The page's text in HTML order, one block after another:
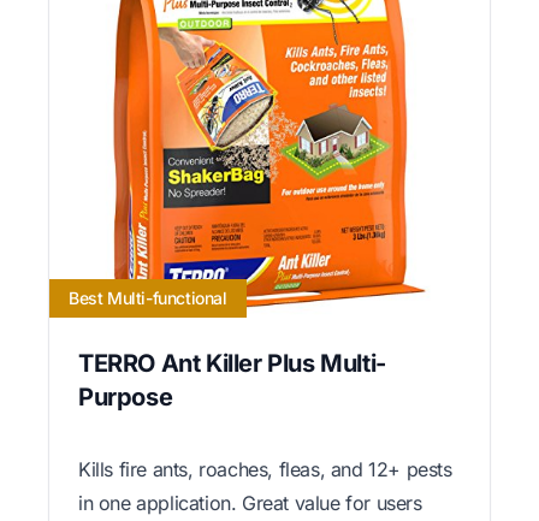
Best Multi-functional
TERRO Ant Killer Plus Multi-
Purpose
Kills fire ants, roaches, fleas, and 12+ pests
in one application. Great value for users